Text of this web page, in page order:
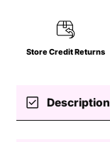
Store Credit Returns
check_box Description